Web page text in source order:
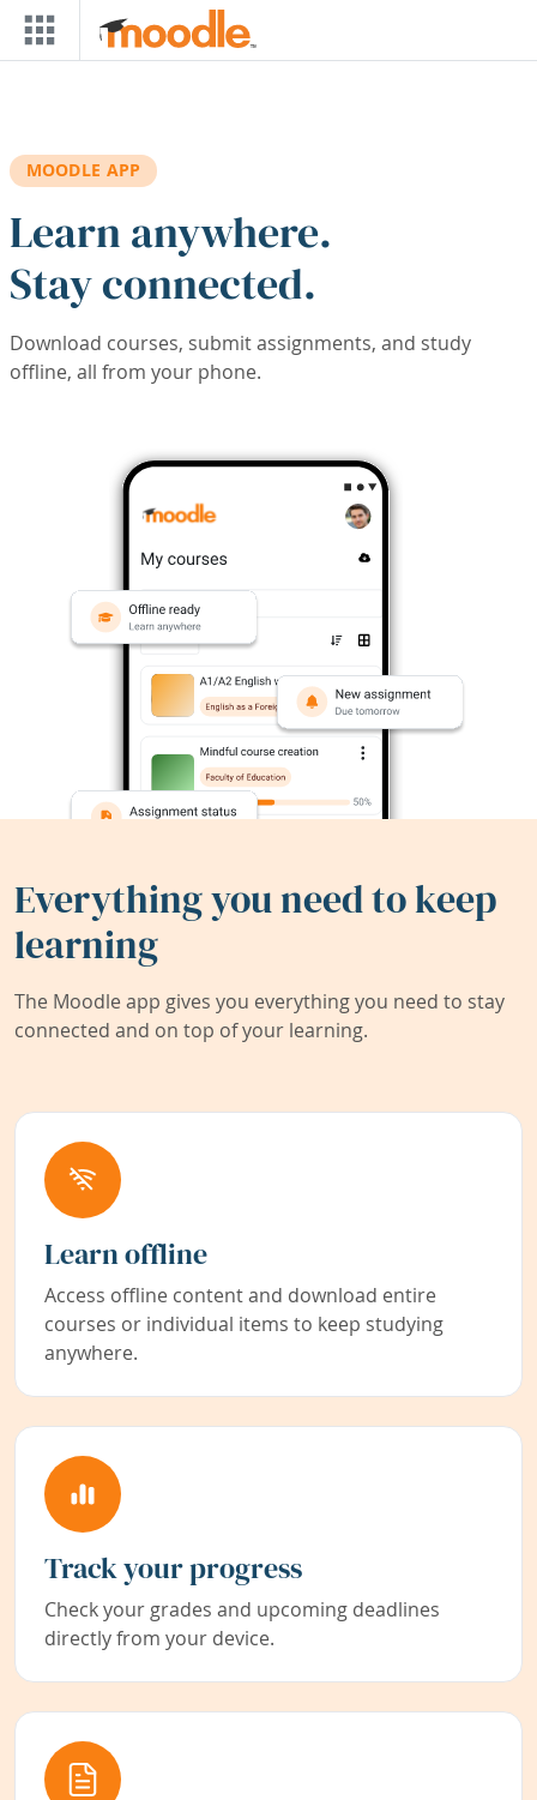
Skip to main content
MOODLE APP
Learn anywhere.
Stay connected.
Download courses, submit assignments, and study
offline, all from your phone.
Everything you need to keep
learning
The Moodle app gives you everything you need to stay
connected and on top of your learning.
Learn offline
Access offline content and download entire
courses or individual items to keep studying
anywhere.
Track your progress
Check your grades and upcoming deadlines
directly from your device.